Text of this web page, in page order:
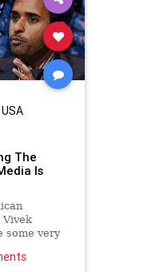
The
Is
Vivek
some very
the